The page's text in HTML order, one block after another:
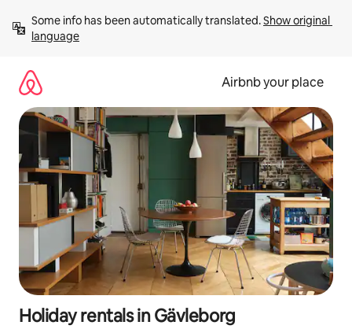
content
Some info has been automatically translated. Show original
language
Airbnb your place
Holiday rentals in Gävleborg